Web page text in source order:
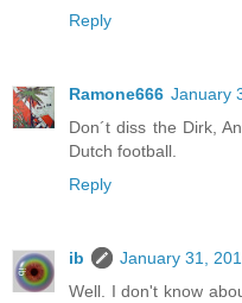
Reply
Ramone666 January
Don´t diss the Dirk,
Dutch football.
Reply
ib
January 31,
Well. I don't know